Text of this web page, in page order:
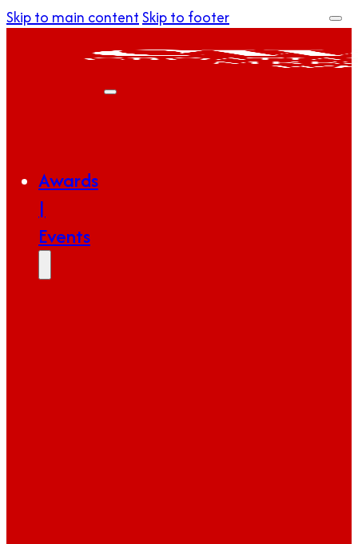
Skip to main contentSkip to footer
Awards
|
Events